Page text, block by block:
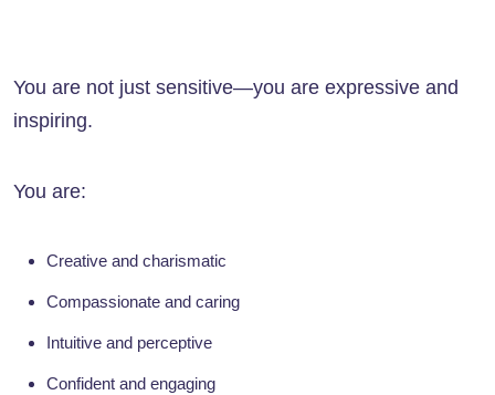
You are not just sensitive—you are expressive and
inspiring.
You are:
Creative and charismatic
Compassionate and caring
Intuitive and perceptive
Confident and engaging